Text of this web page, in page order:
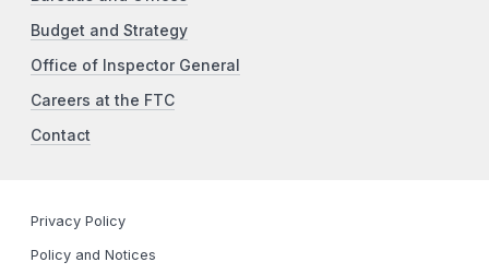
Budget and Strategy
Office of Inspector General
Careers at the FTC
Contact
Privacy Policy
Policy and Notices